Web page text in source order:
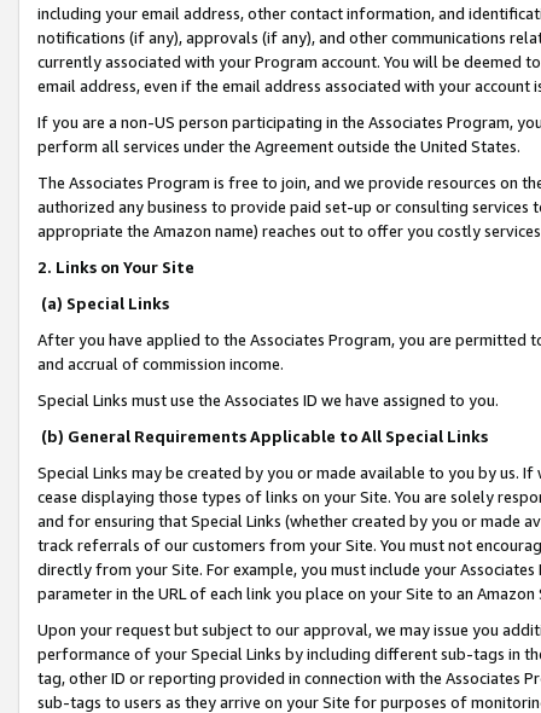
including your email address, other contact information, and
notifications (if any), approvals (if any), and other communications
currently associated with your Program account. You will be deemed
email address, even if the email address associated with your account
If you are a non-US person participating in the Associates Program,
perform all services under the Agreement outside the United States.
The Associates Program is free to join, and we provide resources on
authorized any business to provide paid set-up or consulting
appropriate the Amazon name) reaches out to offer you costly
2. Links on Your Site
(a) Special Links
After you have applied to the Associates Program, you are permitted
and accrual of commission income.
Special Links must use the Associates ID we have assigned to you.
(b) General Requirements Applicable to All Special Links
Special Links may be created by you or made available to you by us.
cease displaying those types of links on your Site. You are solely
and for ensuring that Special Links (whether created by you or
track referrals of our customers from your Site. You must not
directly from your Site. For example, you must include your
parameter in the URL of each link you place on your Site to an
Upon your request but subject to our approval, we may issue you
performance of your Special Links by including different sub-tags in
tag, other ID or reporting provided in connection with the Associates
sub-tags to users as they arrive on your Site for purposes of